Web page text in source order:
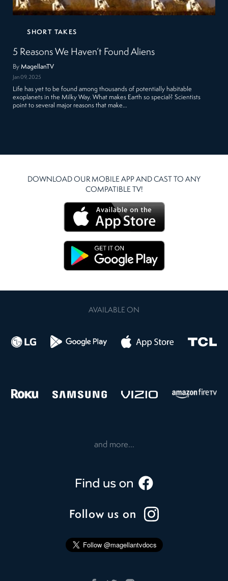
SHORT TAKES
5 Reasons We Haven’t Found Aliens
ByMagellanTV
Jan 09, 2025
Life has yet to be found among thousands of potentially habitable
exoplanets in the Milky Way. What makes Earth so special? Scientists
point to several major reasons that make…
DOWNLOAD OUR MOBILE APP AND CAST TO ANY
COMPATIBLE TV!
AVAILABLE ON
and more...
Follow us on